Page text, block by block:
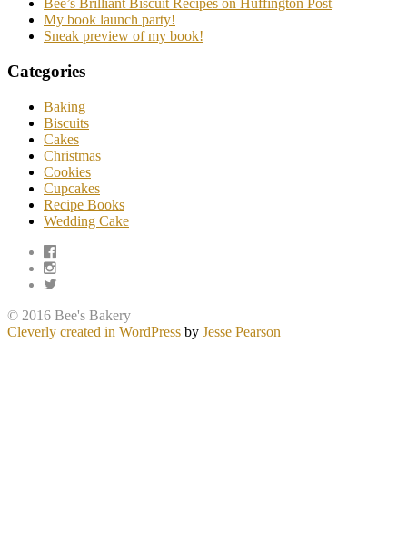
Bee’s Brilliant Biscuit Recipes on Huffington Post
My book launch party!
Sneak preview of my book!
Categories
Baking
Biscuits
Cakes
Christmas
Cookies
Cupcakes
Recipe Books
Wedding Cake
© 2016 Bee's Bakery
Cleverly created in WordPress by Jesse Pearson